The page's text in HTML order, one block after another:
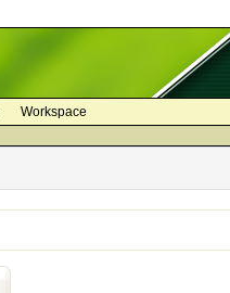
Workspace